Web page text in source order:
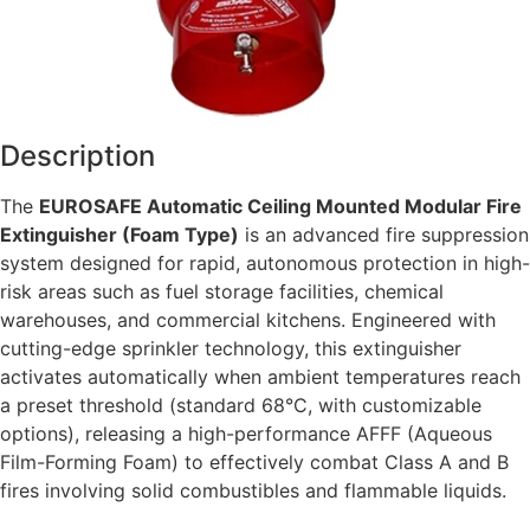
Description
The EUROSAFE Automatic Ceiling Mounted Modular Fire
Extinguisher (Foam Type) is an advanced fire suppression
system designed for rapid, autonomous protection in high-
risk areas such as fuel storage facilities, chemical
warehouses, and commercial kitchens. Engineered with
cutting-edge sprinkler technology, this extinguisher
activates automatically when ambient temperatures reach
a preset threshold (standard 68°C, with customizable
options), releasing a high-performance AFFF (Aqueous
Film-Forming Foam) to effectively combat Class A and B
fires involving solid combustibles and flammable liquids.